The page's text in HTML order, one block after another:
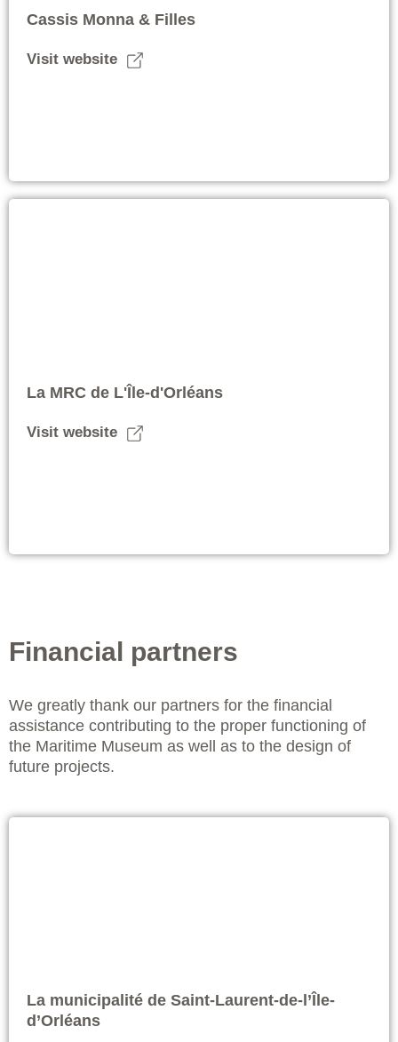
Cassis Monna & Filles
Visit website
La MRC de L'Île-d'Orléans
Visit website
Financial partners
We greatly thank our partners for the financial
assistance contributing to the proper functioning of
the Maritime Museum as well as to the design of
future projects.
La municipalité de Saint-Laurent-de-l’Île-
d’Orléans